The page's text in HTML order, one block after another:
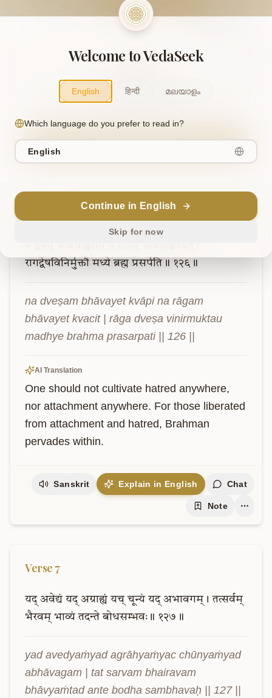
Note
Support Our Mission
This project is supported by readers like you. Your
freely accessible.
Contribute
रागद्वेषविनिर्मुक्तौ मध्ये ब्रह्म प्रसर्पति॥ १२६॥
na dveṣam bhāvayet kvāpi na rāgam
bhāvayet kvacit | rāga dveṣa vinirmuktau
madhye brahma prasarpati || 126 ||
AI Translation
One should not cultivate hatred anywhere,
nor attachment anywhere. For those liberated
from attachment and hatred, Brahman
pervades within.
Sanskrit Explain in English Chat
Note
Verse 7
यद् अवेद्यं यद् अग्राह्यं यच् चून्यं यद् अभावगम्। तत्सर्वम्
भैरवम् भाव्यं तदन्ते बोधसम्भवः॥ १२७॥
yad avedyaṁyad agrāhyaṁyac chūnyaṁyad
abhāvagam | tat sarvam bhairavam
bhāvyaṁtad ante bodha sambhavaḥ || 127 ||
Welcome to VedaSeek
English हिन्दी മലയാളം
Which language do you prefer to read in?
English
Continue in English
Skip for now